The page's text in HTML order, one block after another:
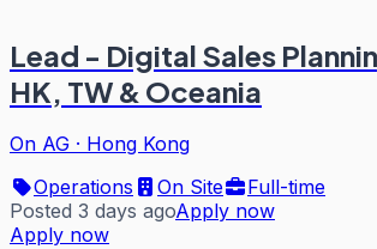
Lead - Digital Sales
HK, TW & Oceania
On AG · Hong Kong
Operations
On Site
Full-time
Posted 3 days agoApply now
Apply now